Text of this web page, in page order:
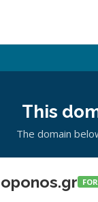
This
The domain